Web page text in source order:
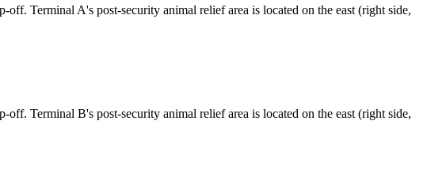
Terminal A's post-security animal relief area is located on the east (right side,
Terminal B's post-security animal relief area is located on the east (right side,